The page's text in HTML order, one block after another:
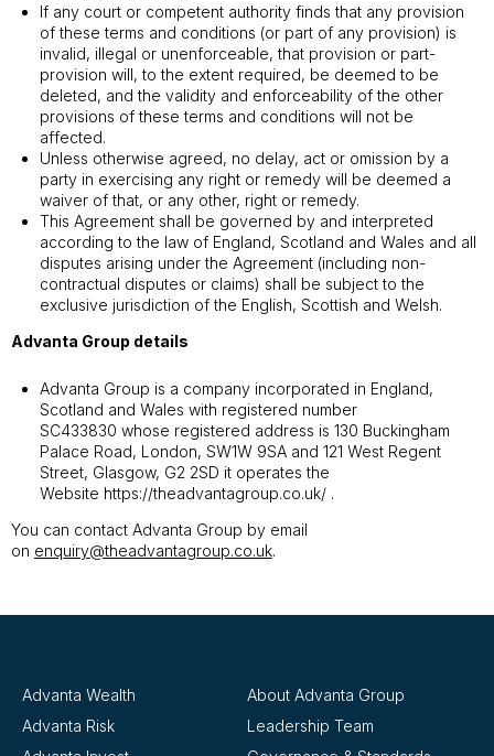
If any court or competent authority finds that any provision
of these terms and conditions (or part of any provision) is
invalid, illegal or unenforceable, that provision or part-
provision will, to the extent required, be deemed to be
deleted, and the validity and enforceability of the other
provisions of these terms and conditions will not be
affected.
Unless otherwise agreed, no delay, act or omission by a
party in exercising any right or remedy will be deemed a
waiver of that, or any other, right or remedy.
This Agreement shall be governed by and interpreted
according to the law of England, Scotland and Wales and all
disputes arising under the Agreement (including non-
contractual disputes or claims) shall be subject to the
exclusive jurisdiction of the English, Scottish and Welsh.
Advanta Group details
Advanta Group is a company incorporated in England,
Scotland and Wales with registered number
SC433830 whose registered address is 130 Buckingham
Palace Road, London, SW1W 9SA and 121 West Regent
Street, Glasgow, G2 2SD it operates the
Website https://theadvantagroup.co.uk/ .
You can contact Advanta Group by email
on enquiry@theadvantagroup.co.uk.
Advanta Wealth
Advanta Risk
About Advanta Group
Leadership Team